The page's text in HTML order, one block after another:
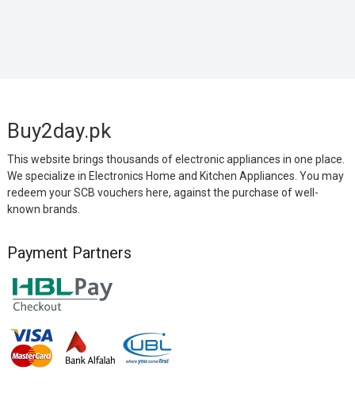
Buy2day.pk
This website brings thousands of electronic appliances in one place.
We specialize in Electronics Home and Kitchen Appliances. You may
redeem your SCB vouchers here, against the purchase of well-
known brands.
Payment Partners